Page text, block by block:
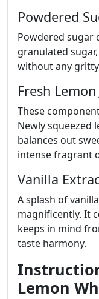
Powdered
Powdered sugar
granulated
without any
Fresh
These
Newly squeezed
balances out
intense fragrant
Vanilla
A splash of
magnificently. It
keeps in mind
taste harmony.
Lemon